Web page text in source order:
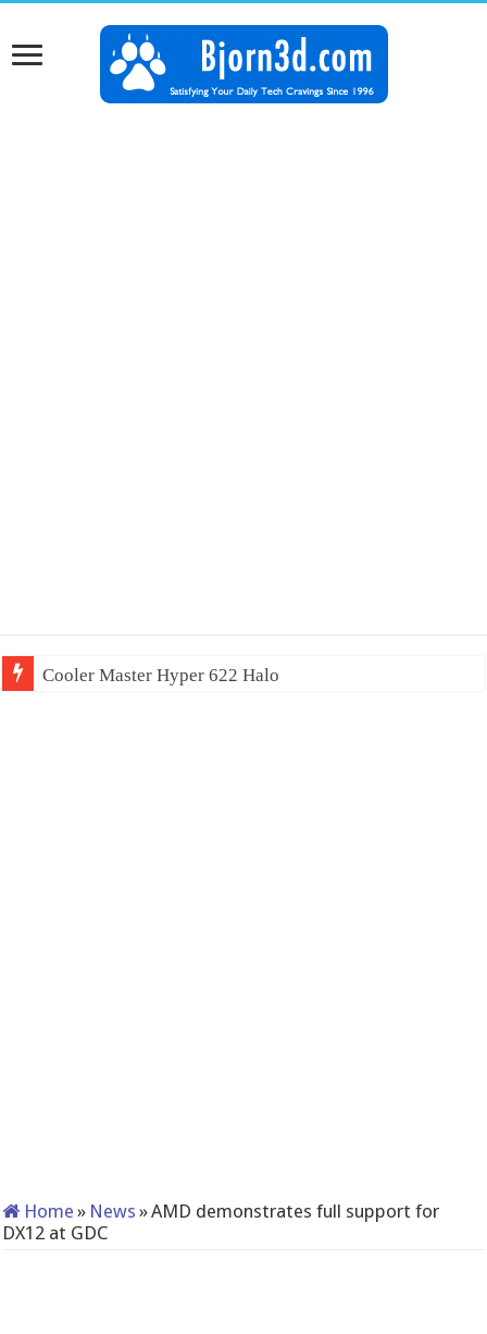
Cooler Master Hyper 622 Halo
Home » News »AMD demonstrates full support for
DX12 at GDC